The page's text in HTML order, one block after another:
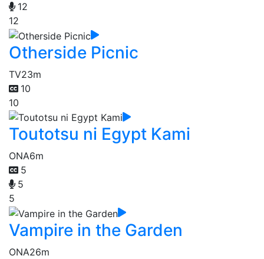
12
12
Otherside Picnic
TV23m
10
10
Toutotsu ni Egypt Kami
ONA6m
5
5
5
Vampire in the Garden
ONA26m